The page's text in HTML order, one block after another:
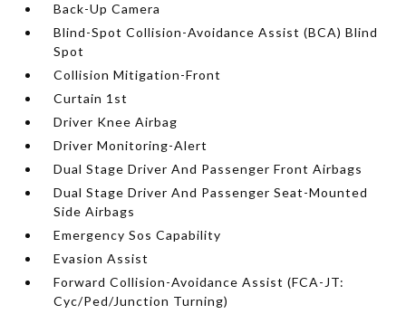
Back-Up Camera
Blind-Spot Collision-Avoidance Assist (BCA) Blind
Spot
Collision Mitigation-Front
Curtain 1st
Driver Knee Airbag
Driver Monitoring-Alert
Dual Stage Driver And Passenger Front Airbags
Dual Stage Driver And Passenger Seat-Mounted
Side Airbags
Emergency Sos Capability
Evasion Assist
Forward Collision-Avoidance Assist (FCA-JT:
Cyc/Ped/Junction Turning)